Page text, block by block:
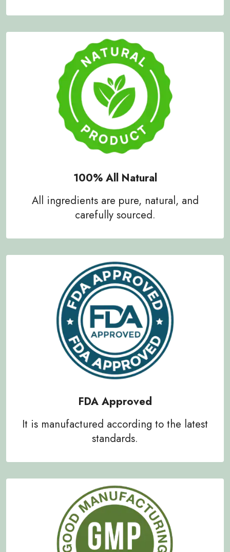
100% All Natural
All ingredients are pure, natural, and
carefully sourced.
FDA Approved
It is manufactured according to the latest
standards.